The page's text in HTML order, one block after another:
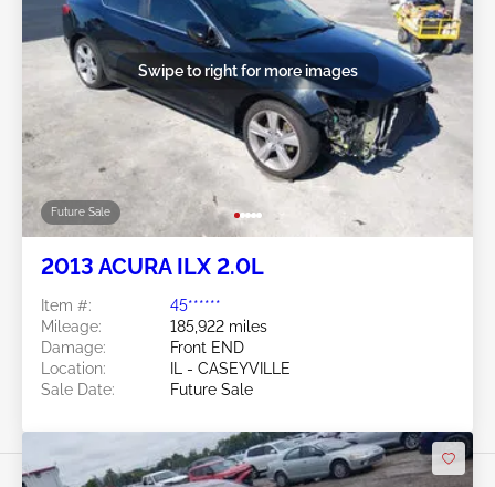
Future Sale
Swipe to right for more images
2013 ACURA ILX 2.0L
Item #:
45******
Mileage:
185,922 miles
Damage:
Front END
Location:
IL - CASEYVILLE
Sale Date:
Future Sale